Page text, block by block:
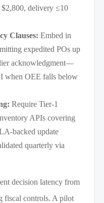
delivery ≤10
Clauses: Embed in
expedited POs up
acknowledgment—
when OEE falls below
Require Tier-1
APIs covering
backed update
quarterly via
decision latency from
fiscal controls. A pilot